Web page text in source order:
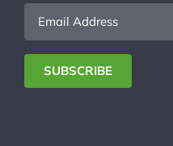
Email
Address
SUBSCRIBE